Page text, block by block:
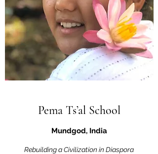
Pema Ts’al School
Mundgod, India
Rebuilding a Civilization in Diaspora